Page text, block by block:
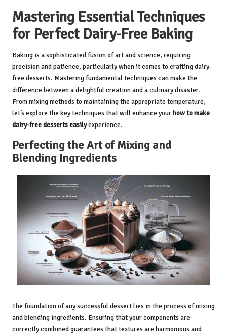
Mastering Essential Techniques
for Perfect Dairy-Free Baking
Baking is a sophisticated fusion of art and science, requiring
precision and patience, particularly when it comes to crafting dairy-
free desserts. Mastering fundamental techniques can make the
difference between a delightful creation and a culinary disaster.
From mixing methods to maintaining the appropriate temperature,
let’s explore the key techniques that will enhance yourhow to make
dairy-free desserts easilyexperience.
Perfecting the Art of Mixing and
Blending Ingredients
The foundation of any successful dessert lies in the process of mixing
and blending ingredients. Ensuring that your components are
correctly combined guarantees that textures are harmonious and